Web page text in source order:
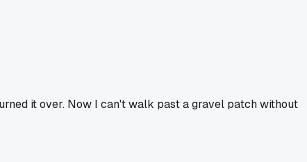
it over. Now I can't walk past a gravel patch without